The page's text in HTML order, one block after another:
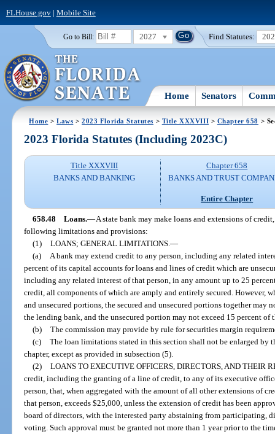
FLHouse.gov| Mobile Site
Go to Bill: 2027 Find Statutes:
Home Senators
Home >Laws >2023 Florida Statutes > Title XXXVIII > Chapter 658 >
2023 Florida Statutes (Including 2023C)
Title XXXVIII
BANKS AND BANKING
Chapter 658
BANKS AND TRUST
Entire Chapter
658.48 Loans.—A state bank may make loans and extensions of
following limitations and provisions:
(1) LOANS; GENERAL LIMITATIONS. —
(a)
A bank may extend credit to any person, including any related
percent of its capital accounts for loans and lines of credit which are
including any related interest of that person, in any amount up to 25
credit, all components of which are amply and entirely secured. However,
and unsecured portions, the secured and unsecured portions together may
the lending bank, and the unsecured portion may not exceed 15 percent
(b) The commission may provide by rule for securities margin
(c) The loan limitations stated in this section shall not be enlarged by
chapter, except as provided in subsection (5).
(2) LOANS TO EXECUTIVE OFFICERS, DIRECTORS, AND THEIR
credit, including the granting of a line of credit, to any of its executive
person, that, when aggregated with the amount of all other extensions of
that person, exceeds $25,000, unless the extension of credit has been
board of directors, with the interested party abstaining from participating,
voting. Such approval must be granted not more than 1 year prior to the